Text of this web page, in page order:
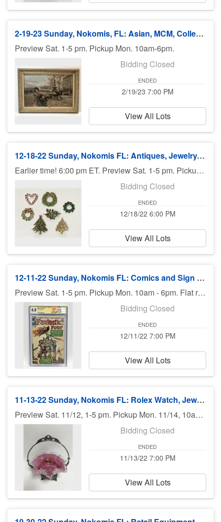
2-19-23 Sunday, Nokomis, FL: Asian, MCM, Collectibles, Silver, Furniture - 7pm
Preview Sat. 1-5 pm. Pickup Mon. 10am-6pm.
Bidding Closed
ENDED
2/19/23 7:00 PM
View All Lots
12-18-22 Sunday, Nokomis FL: Antiques, Jewelry, Art, Rolex, Estates - 6:00 pm ET
Earlier time! 6:00 pm ET. Preview Sat. 1-5 pm. Pickup Monday. Shipping available.
Bidding Closed
ENDED
12/18/22 6:00 PM
View All Lots
12-11-22 Sunday, Nokomis FL: Comics and Sign Decals $1 Start - 7 PM (EST)
Preview Sat. 1-5 pm. Pickup Mon. 10am - 6pm. Flat rate shipping available.
Bidding Closed
ENDED
12/11/22 7:00 PM
View All Lots
11-13-22 Sunday, Nokomis FL: Rolex Watch, Jewelry, Art, Books, Furniture - 7 pm
Preview Sat. 11/12, 1-5 pm. Pickup Mon. 11/14, 10am-6pm. Shipping available.
Bidding Closed
ENDED
11/13/22 7:00 PM
View All Lots